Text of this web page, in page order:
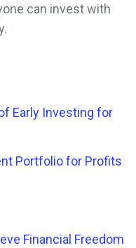
can invest with
Early Investing for
Portfolio for Profits
Financial Freedom